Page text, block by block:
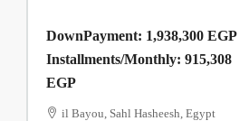
DownPayment: 1,938,300 EGP
Installments/Monthly: 915,308
EGP
il Bayou, Sahl Hasheesh, Egypt